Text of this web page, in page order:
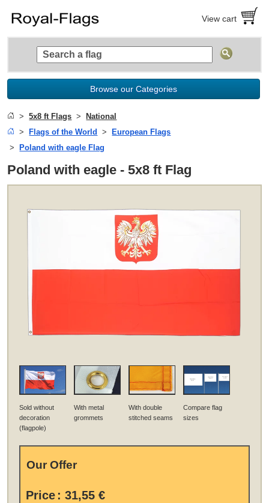
View cart
Browse our Categories
5x8 ft Flags
National
Flags of the World
European Flags
Poland with eagle Flag
Poland with eagle - 5x8 ft Flag
Sold without
decoration
(flagpole)
With metal
grommets
With double
stitched seams
Compare flag
sizes
Our Offer
Price : 31,55 €